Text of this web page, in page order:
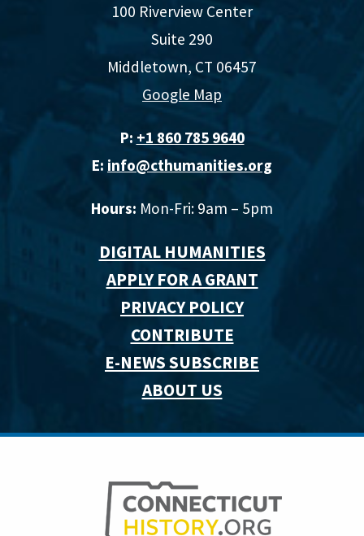
100 Riverview Center
Suite 290
Middletown, CT 06457
Google Map
P: +1 860 785 9640‬
E: info@cthumanities.org
Hours: Mon-Fri: 9am – 5pm
DIGITAL HUMANITIES
APPLY FOR A GRANT
PRIVACY POLICY
CONTRIBUTE
E-NEWS SUBSCRIBE
ABOUT US